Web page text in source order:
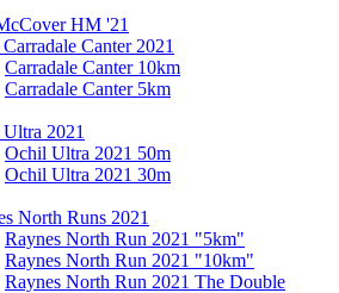
HM '21
Canter 2021
Carradale Canter 10km
Carradale Canter 5km
2021
Ochil Ultra 2021 50m
Ochil Ultra 2021 30m
North Runs 2021
Raynes North Run 2021 "5km"
Raynes North Run 2021 "10km"
Raynes North Run 2021 The Double